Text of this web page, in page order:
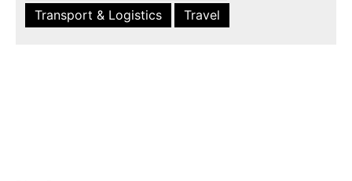
Transport & Logistics
Travel